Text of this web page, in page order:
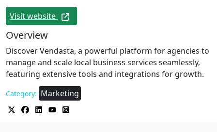
Visit website
Overview
Discover Vendasta, a powerful platform for agencies to
manage and scale local business services seamlessly,
featuring extensive tools and integrations for growth.
Category: Marketing